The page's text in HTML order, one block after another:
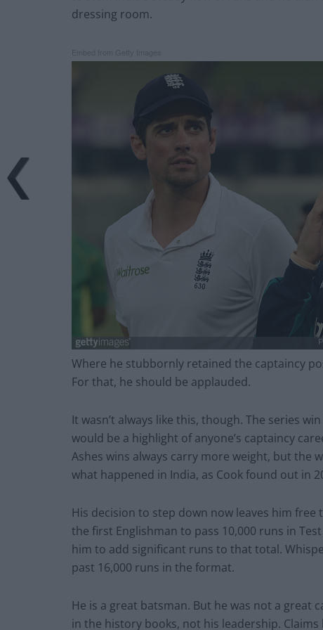
dressing room.
Where he stubbornly retained the captaincy
For that, he should be applauded.
It wasn’t always like this, though. The series
would be a highlight of anyone’s captaincy
Ashes wins always carry more weight, but the
what happened in India, as Cook found out in
His decision to step down now leaves him free
the first Englishman to pass 10,000 runs in
him to add significant runs to that total.
past 16,000 runs in the format.
He is a great batsman. But he was not a great
in the history books, not his leadership.